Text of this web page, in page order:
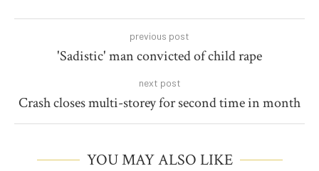
previous post
'Sadistic' man convicted of child rape
next post
Crash closes multi-storey for second time in month
YOU MAY ALSO LIKE